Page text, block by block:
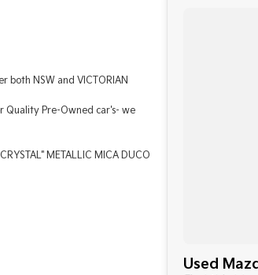
both NSW and VICTORIAN
Quality Pre-Owned car's- we
METALLIC MICA DUCO
Used